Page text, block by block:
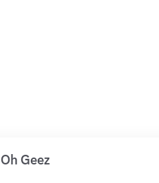
Oh Geez